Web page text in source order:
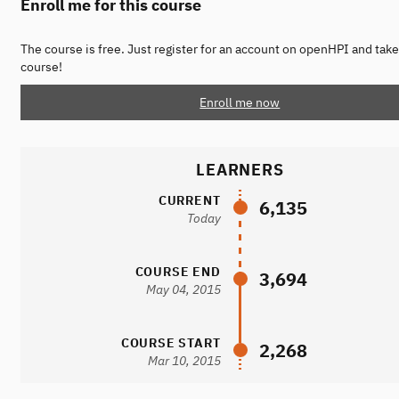
The course is free. Just register for an account on openHPI and
course!
Enroll me now
LEARNERS
CURRENT
Today
6,135
COURSE END
May 04, 2015
3,694
COURSE START
Mar 10, 2015
2,268